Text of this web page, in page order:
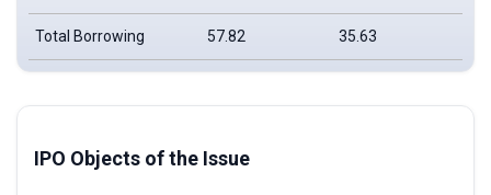
Total Borrowing 57.82 35.63
IPO Objects of the Issue